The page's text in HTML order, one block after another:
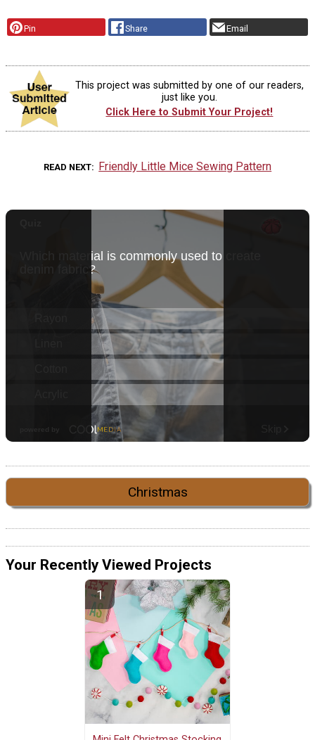
Pin Share Email
This project was submitted by one of our readers,
just like you.
Click Here to Submit Your Project!
READ NEXT Friendly Little Mice Sewing Pattern
Christmas
Your Recently Viewed Projects